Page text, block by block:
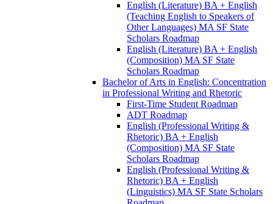
English (Literature) BA + English
(Teaching English to Speakers of
Other Languages) MA SF State
Scholars Roadmap
English (Literature) BA + English
(Composition) MA SF State
Scholars Roadmap
Bachelor of Arts in English: Concentration
in Professional Writing and Rhetoric
First-​Time Student Roadmap
ADT Roadmap
English (Professional Writing &​
Rhetoric) BA + English
(Composition) MA SF State
Scholars Roadmap
English (Professional Writing &​
Rhetoric) BA + English
(Linguistics) MA SF State Scholars